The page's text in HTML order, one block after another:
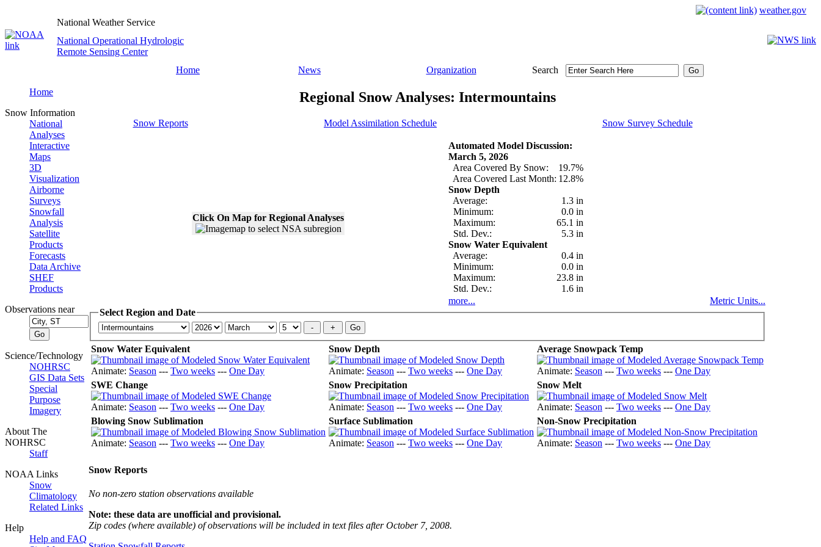
weather.gov
National Weather Service
National Operational Hydrologic
Remote Sensing Center
Home
News Organization Search
Home
Snow Information
National
Analyses
Interactive
Maps
3D
Visualization
Airborne
Surveys
Snowfall
Analysis
Satellite
Products
Forecasts
Data Archive
SHEF
Products
Observations near
Science/Technology
NOHRSC
GIS Data Sets
Special
Purpose
Imagery
About The
NOHRSC
Staff
NOAA Links
Snow
Climatology
Related Links
Help
Help and FAQ
Regional Snow Analyses: Intermountains
Snow Reports Model Assimilation Schedule Snow Survey Schedule
Click On Map for Regional Analyses
Automated Model Discussion:
March 5, 2026
Area Covered By Snow:
19.7%
Area Covered Last Month: 12.8%
Snow Depth
Average:
1.3 in
Minimum:
0.0 in
Maximum:
65.1 in
Std. Dev.:
5.3 in
Snow Water Equivalent
Average:
0.4 in
Minimum:
0.0 in
Maximum:
23.8 in
Std. Dev.:
1.6 in
more...
Metric Units...
Select Region and Date
Snow Water Equivalent
Animate: Season --- Two weeks --- One Day
Snow Depth
Animate: Season --- Two weeks --- One Day
Average Snowpack Temp
Animate: Season --- Two weeks --- One Day
SWE Change
Animate: Season --- Two weeks --- One Day
Snow Precipitation
Animate: Season --- Two weeks --- One Day
Snow Melt
Animate: Season --- Two weeks --- One Day
Blowing Snow Sublimation
Animate: Season --- Two weeks --- One Day
Surface Sublimation
Animate: Season --- Two weeks --- One Day
Non-Snow Precipitation
Animate: Season --- Two weeks --- One Day
Snow Reports
No non-zero station observations available
Note: these data are unofficial and provisional.
Zip codes (where available) of observations will be included in text files after October 7, 2008.